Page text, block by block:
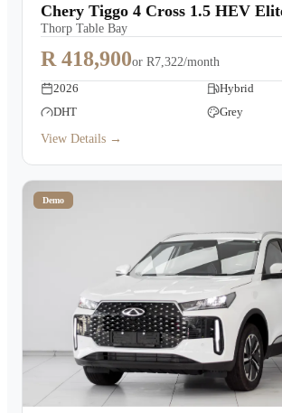
Chery Tiggo 4 Cross 1.5 HEV
Thorp Table Bay
R 418,900or R7,322/month
2026
Hybrid
DHT
Grey
View Details →
Demo